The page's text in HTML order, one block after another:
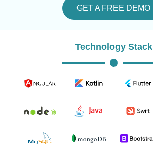
GET A FREE DEMO
Technology Stack